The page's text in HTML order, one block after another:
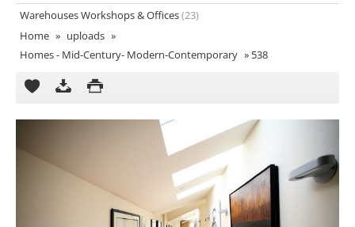
Home » uploads »
Homes - Mid-Century- Modern-Contemporary » 538
Warehouses Workshops & Offices(23)